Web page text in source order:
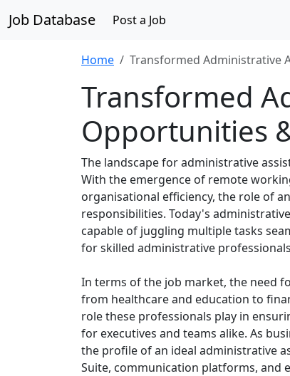
Job Database Post a Job
Home Transformed Administrative
Transformed
Opportunities
The landscape for administrative
With the emergence of remote
organisational efficiency, the role of
responsibilities. Today's
capable of juggling multiple tasks
for skilled administrative
In terms of the job market, the need
from healthcare and education to
role these professionals play in
for executives and teams alike. As
the profile of an ideal administrative
Suite, communication platforms, and